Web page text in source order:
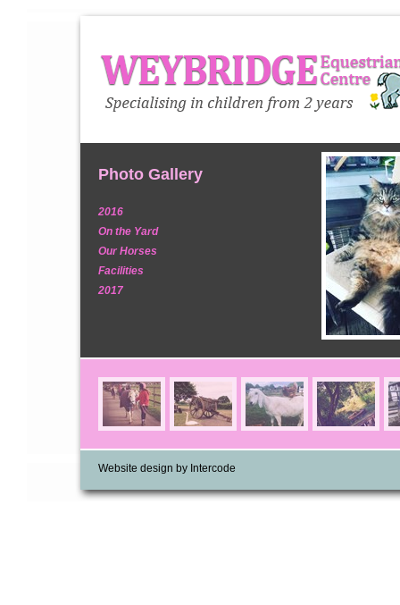
Photo Gallery
2016
On the Yard
Our Horses
Facilities
2017
Website design by Intercode